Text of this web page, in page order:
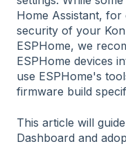
Home Assistant, for
security of your
ESPHome, we
ESPHome devices
use ESPHome's
firmware build
This article will
Dashboard and